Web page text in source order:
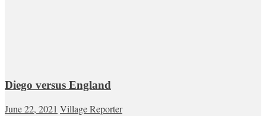
Diego versus England
June 22, 2021 Village Reporter